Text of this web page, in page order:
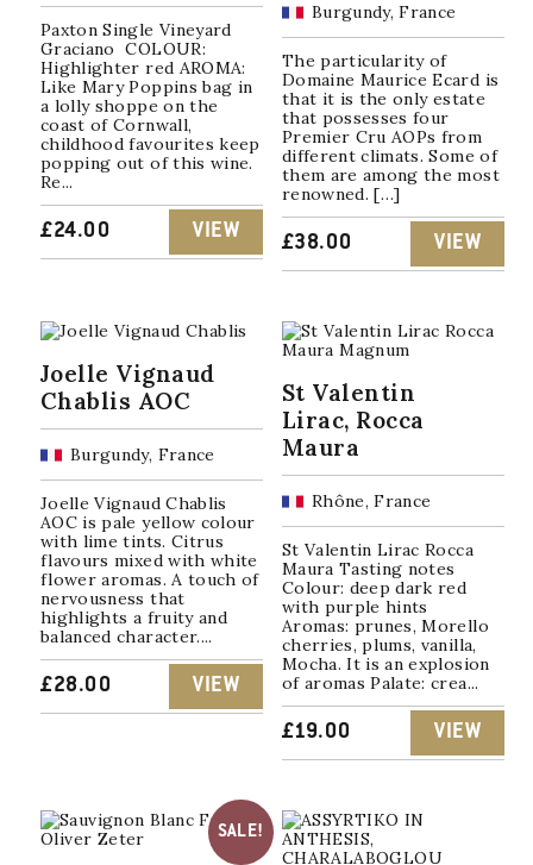
Paxton Single Vineyard
Graciano COLOUR:
Highlighter red AROMA:
Like Mary Poppins bag in
a lolly shoppe on the
coast of Cornwall,
childhood favourites keep
popping out of this wine.
Re...
£24.00 VIEW
Burgundy, France
The particularity of
Domaine Maurice Ecard is
that it is the only estate
that possesses four
Premier Cru AOPs from
different climats. Some of
them are among the most
renowned. […]
£38.00 VIEW
Joelle Vignaud
Chablis AOC
Burgundy, France
Joelle Vignaud Chablis
AOC is pale yellow colour
with lime tints. Citrus
flavours mixed with white
flower aromas. A touch of
nervousness that
highlights a fruity and
balanced character....
£28.00 VIEW
St Valentin
Lirac, Rocca
Maura
Rhône, France
St Valentin Lirac Rocca
Maura Tasting notes
Colour: deep dark red
with purple hints
Aromas: prunes, Morello
cherries, plums, vanilla,
Mocha. It is an explosion
of aromas Palate: crea...
£19.00 VIEW
SALE!